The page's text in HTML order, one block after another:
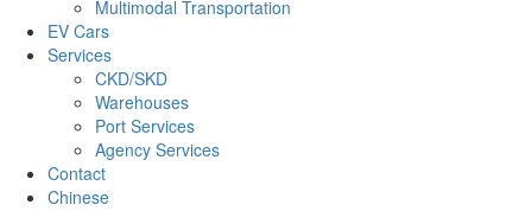
Multimodal Transportation
EV Cars
Services
CKD/SKD
Warehouses
Port Services
Agency Services
Contact
Chinese